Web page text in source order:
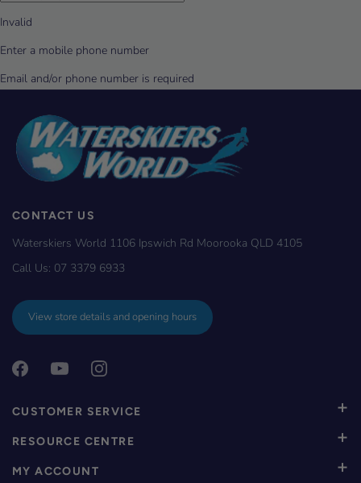
CONTACT US
Waterskiers World 1106 Ipswich Rd Moorooka QLD 4105
Call Us: 07 3379 6933
View store details and opening hours
CUSTOMER SERVICE
RESOURCE CENTRE
MY ACCOUNT